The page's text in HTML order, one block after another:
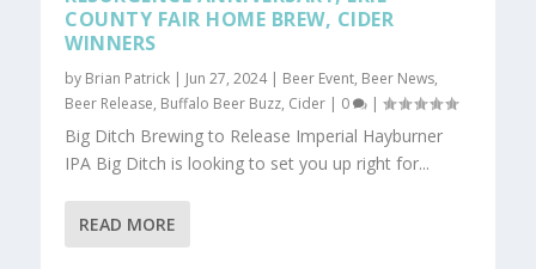
COUNTY FAIR HOME BREW, CIDER
WINNERS
by Brian Patrick | Jun 27, 2024| Beer Event, Beer News,
Beer Release, Buffalo Beer Buzz, Cider | 0 |
Big Ditch Brewing to Release Imperial Hayburner
IPA Big Ditch is looking to set you up right for...
READ MORE